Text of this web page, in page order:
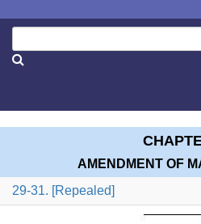
AMENDMENT OF
29-31. [Repealed]